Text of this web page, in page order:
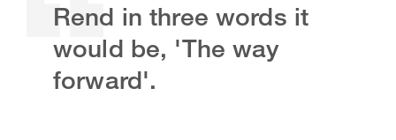
Rend in three words it
would be, 'The way
forward'.